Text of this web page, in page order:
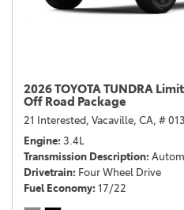
2026 TOYOTA TUNDRA
Off Road Package
21 Interested, Vacaville, CA, #
Engine 3.4L
Transmission Description
Drivetrain Four Wheel Drive
Fuel Economy 17/22